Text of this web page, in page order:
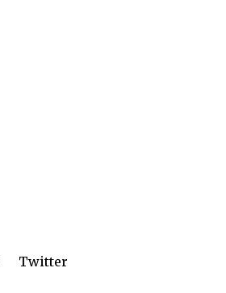
Twitter